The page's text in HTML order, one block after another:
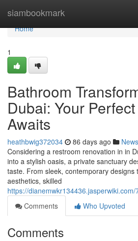
siambookmark
Home
Home
1
Bathroom
Dubai: Your
Awaits
heathbwig372034 86 days ago News
Considering a restroom renovation in in
into a stylish oasis, a private sanctuary
taste. From sleek, contemporary designs
aesthetics, skilled
https://
Comments
Who Upvoted
Comments